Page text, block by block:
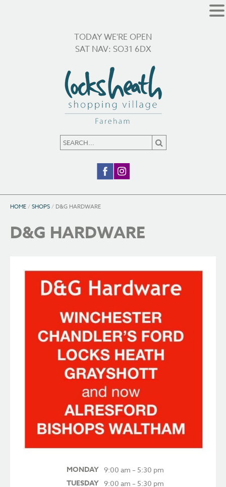
TODAY WE'RE OPEN
SAT NAV: SO31 6DX
HOME/SHOPS/ D&G HARDWARE
D&G HARDWARE
MONDAY 9:00 am – 5:30 pm
TUESDAY 9:00 am – 5:30 pm